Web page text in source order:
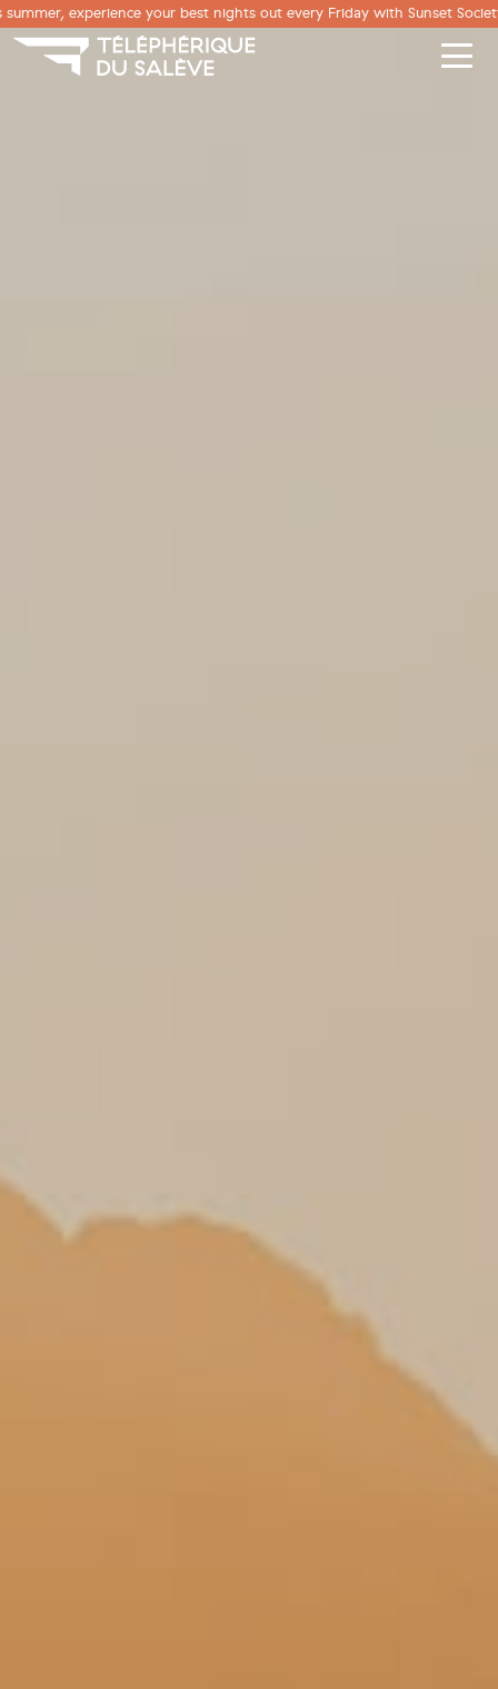
summer, experience your best nights out every Friday with Sunset
Cookies management panel